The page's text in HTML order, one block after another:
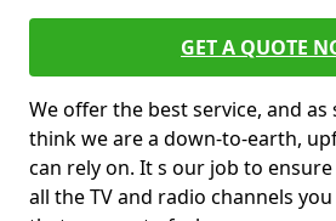
GET A QUOTE
We offer the best service, and as
think we are a down-to-earth,
can rely on. It s our job to
all the TV and radio channels